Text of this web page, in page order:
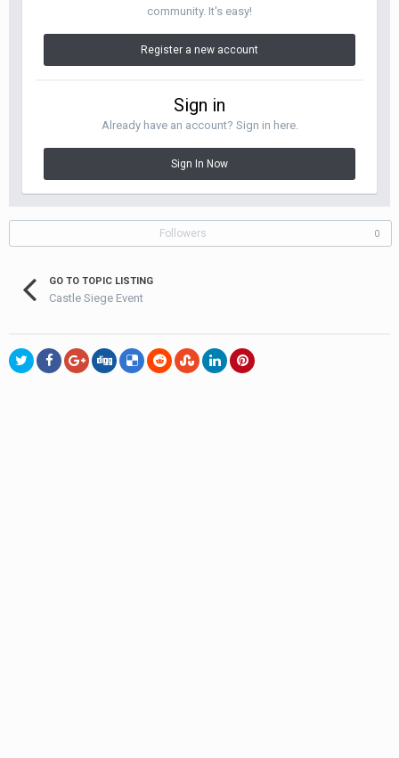
community. It's easy!
Register a new account
Sign in
Already have an account? Sign in here.
Sign In Now
Followers 0
GO TO TOPIC LISTING
Castle Siege Event